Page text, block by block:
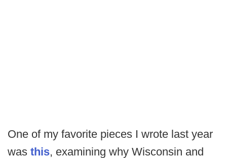
One of my favorite pieces I wrote last year
was this, examining why Wisconsin and